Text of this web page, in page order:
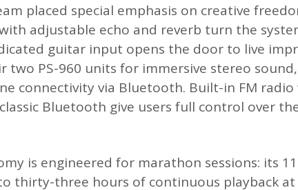
placed special emphasis on creative
adjustable echo and reverb turn the
guitar input opens the door to live
two PS-960 units for immersive stereo
connectivity via Bluetooth. Built-in FM
Bluetooth give users full control over
is engineered for marathon sessions: its
thirty-three hours of continuous playback at